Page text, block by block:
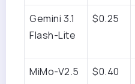
Gemini 3.1
Flash-Lite
$0.25
MiMo-V2.5 $0.40